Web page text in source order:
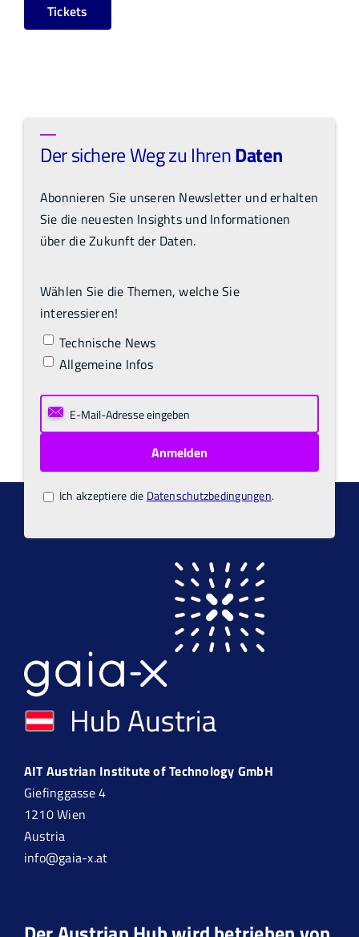
Tickets
Der sichere Weg zu IhrenDaten
Abonnieren Sie unseren Newsletter und erhalten
Sie die neuesten Insights und Informationen
über die Zukunft der Daten.
Wählen Sie die Themen, welche Sie
interessieren!
Technische News
Allgemeine Infos
Ich akzeptiere die Datenschutzbedingungen.
AIT Austrian Institute of Technology GmbH
Giefinggasse 4
1210 Wien
Austria
info@gaia-x.at